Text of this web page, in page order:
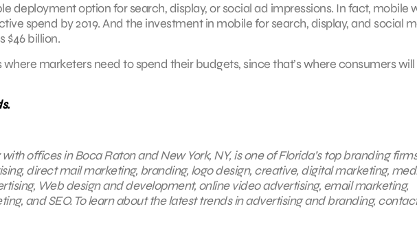
deployment option for search, display, or social ad impressions. In fact, mobile
spend by 2019. And the investment in mobile for search, display, and social
$46 billion.
where marketers need to spend their budgets, since that’s where consumers
offices in Boca Raton and New York, NY, is one of Florida’s top branding
direct mail marketing, branding, logo design, creative, digital marketing,
Web design and development, online video advertising, email marketing,
and SEO. To learn about the latest trends in advertising and branding,